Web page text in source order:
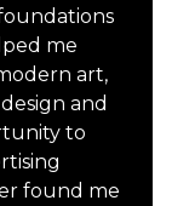
me
art,
and
to
found me